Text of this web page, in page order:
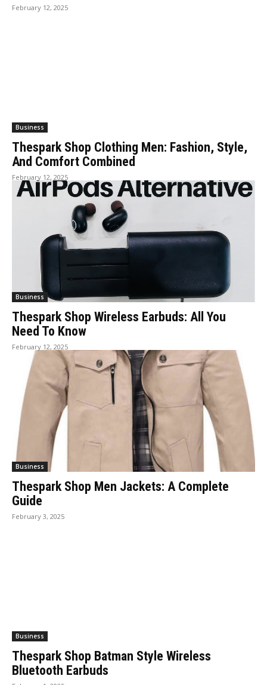
February 12, 2025
Business
Thespark Shop Clothing Men: Fashion, Style,
And Comfort Combined
February 12, 2025
Business
Thespark Shop Wireless Earbuds: All You
Need To Know
February 12, 2025
Business
Thespark Shop Men Jackets: A Complete
Guide
February 3, 2025
Business
Thespark Shop Batman Style Wireless
Bluetooth Earbuds